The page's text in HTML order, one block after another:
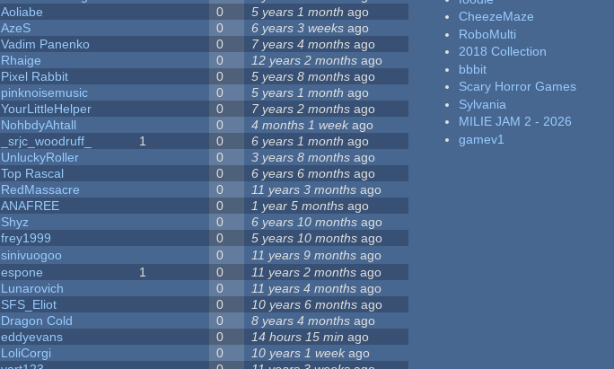
Aoliabe 0 5 years 1 month ago
AzeS 0 6 years 3 weeks ago
Vadim Panenko 0 7 years 4 months ago
Rhaige 0 12 years 2 months ago
Pixel Rabbit 0 5 years 8 months ago
pinknoisemusic 0 5 years 1 month ago
YourLittleHelper 0 7 years 2 months ago
NohbdyAhtall 0 4 months 1 week ago
_srjc_woodruff_ 1 0 6 years 1 month ago
UnluckyRoller 0 3 years 8 months ago
Top Rascal 0 6 years 6 months ago
RedMassacre 0 11 years 3 months ago
ANAFREE 0 1 year 5 months ago
Shyz 0 6 years 10 months ago
frey1999 0 5 years 10 months ago
sinivuogoo 0 11 years 9 months ago
espone 1 0 11 years 2 months ago
Lunarovich 0 11 years 4 months ago
SFS_Eliot 0 10 years 6 months ago
Dragon Cold 0 8 years 4 months ago
eddyevans 0 14 hours 15 min ago
LoliCorgi 0 10 years 1 week ago
CheezeMaze
RoboMulti
2018 Collection
bbbit
Scary Horror Games
Sylvania
MILIE JAM 2 - 2026
gamev1